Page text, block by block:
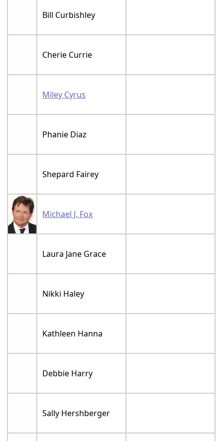
Bill Curbishley
Cherie Currie
Miley Cyrus
Phanie Diaz
Shepard Fairey
Michael J. Fox
Laura Jane Grace
Nikki Haley
Kathleen Hanna
Debbie Harry
Sally Hershberger